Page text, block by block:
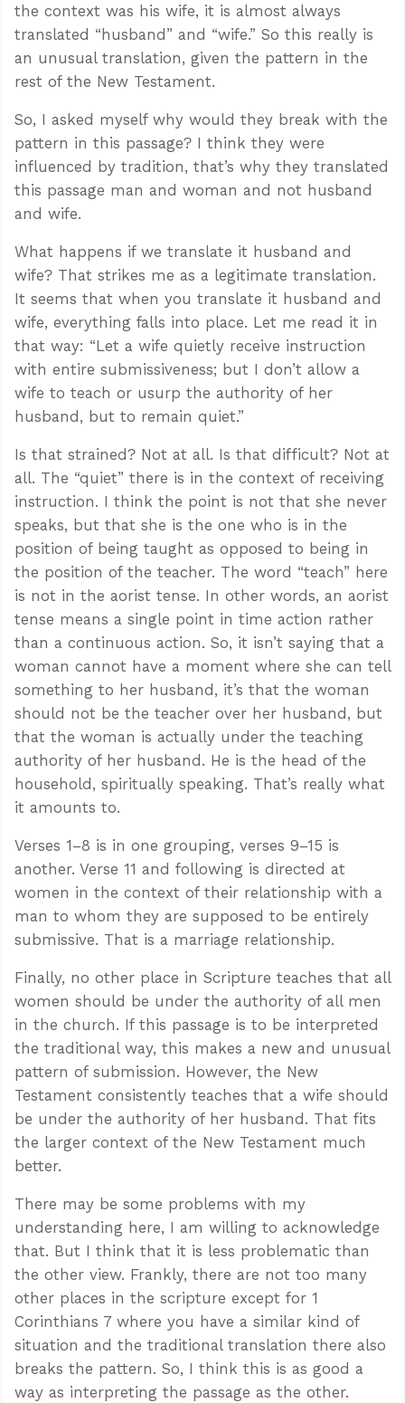
the context was his wife, it is almost always
translated “husband” and “wife.” So this really is
an unusual translation, given the pattern in the
rest of the New Testament.
So, I asked myself why would they break with the
pattern in this passage? I think they were
influenced by tradition, that’s why they translated
this passage man and woman and not husband
and wife.
What happens if we translate it husband and
wife? That strikes me as a legitimate translation.
It seems that when you translate it husband and
wife, everything falls into place. Let me read it in
that way: “Let a wife quietly receive instruction
with entire submissiveness; but I don’t allow a
wife to teach or usurp the authority of her
husband, but to remain quiet.”
Is that strained? Not at all. Is that difficult? Not at
all. The “quiet” there is in the context of receiving
instruction. I think the point is not that she never
speaks, but that she is the one who is in the
position of being taught as opposed to being in
the position of the teacher. The word “teach” here
is not in the aorist tense. In other words, an aorist
tense means a single point in time action rather
than a continuous action. So, it isn’t saying that a
woman cannot have a moment where she can tell
something to her husband, it’s that the woman
should not be the teacher over her husband, but
that the woman is actually under the teaching
authority of her husband. He is the head of the
household, spiritually speaking. That’s really what
it amounts to.
Verses 1–8 is in one grouping, verses 9–15 is
another. Verse 11 and following is directed at
women in the context of their relationship with a
man to whom they are supposed to be entirely
submissive. That is a marriage relationship.
Finally, no other place in Scripture teaches that all
women should be under the authority of all men
in the church. If this passage is to be interpreted
the traditional way, this makes a new and unusual
pattern of submission. However, the New
Testament consistently teaches that a wife should
be under the authority of her husband. That fits
the larger context of the New Testament much
better.
There may be some problems with my
understanding here, I am willing to acknowledge
that. But I think that it is less problematic than
the other view. Frankly, there are not too many
other places in the scripture except for 1
Corinthians 7 where you have a similar kind of
situation and the traditional translation there also
breaks the pattern. So, I think this is as good a
way as interpreting the passage as the other.